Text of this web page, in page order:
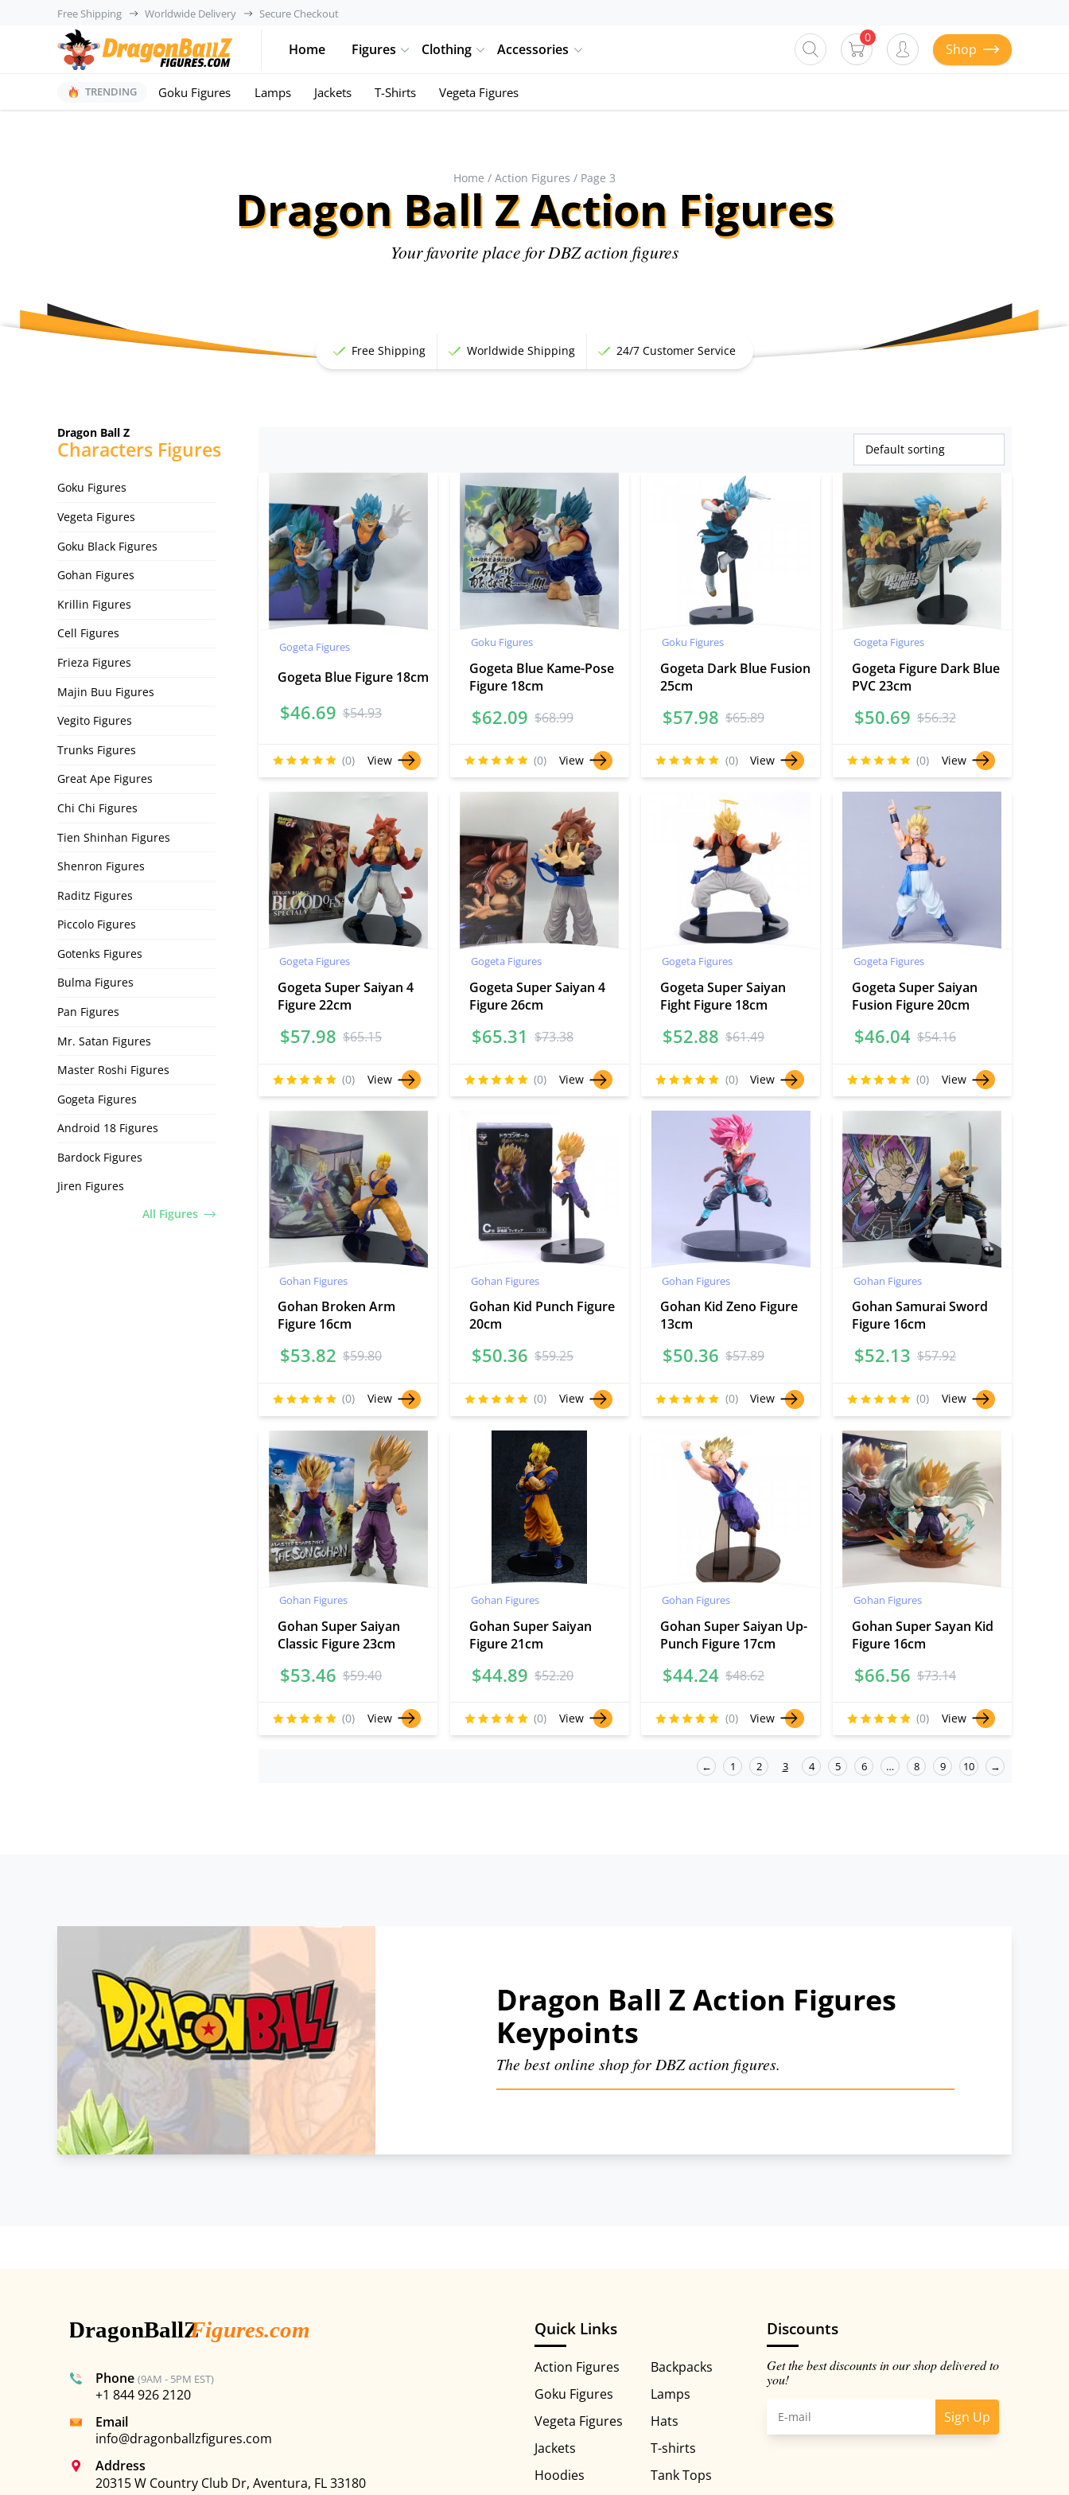
Free Shipping Worldwide Delivery Secure Checkout
Home Figures Clothing Accessories
0
Shop
TRENDING Goku Figures Lamps Jackets T-Shirts Vegeta Figures
Home / Action Figures / Page 3
Dragon Ball Z Action Figures
Your favorite place for DBZ action figures
Free Shipping Worldwide Shipping 24/7 Customer Service
Dragon Ball Z
Characters Figures
Goku Figures
Vegeta Figures
Goku Black Figures
Gohan Figures
Krillin Figures
Cell Figures
Frieza Figures
Majin Buu Figures
Vegito Figures
Trunks Figures
Great Ape Figures
Chi Chi Figures
Tien Shinhan Figures
Shenron Figures
Raditz Figures
Piccolo Figures
Gotenks Figures
Bulma Figures
Pan Figures
Mr. Satan Figures
Master Roshi Figures
Gogeta Figures
Android 18 Figures
Bardock Figures
Jiren Figures
All Figures
Gogeta Figures
Gogeta Blue Figure 18cm
$54.93
$46.69
(0) View
Goku Figures
Gogeta Blue Kame-Pose
Figure 18cm
$68.99
$62.09
(0) View
Goku Figures
Gogeta Dark Blue Fusion
25cm
$65.89
$57.98
(0) View
Gogeta Figures
Gogeta Figure Dark Blue
PVC 23cm
$56.32
$50.69
(0) View
Gogeta Figures
Gogeta Super Saiyan 4
Figure 22cm
$65.15
$57.98
(0) View
Gogeta Figures
Gogeta Super Saiyan 4
Figure 26cm
$73.38
$65.31
(0) View
Gogeta Figures
Gogeta Super Saiyan
Fight Figure 18cm
$61.49
$52.88
(0) View
Gogeta Figures
Gogeta Super Saiyan
Fusion Figure 20cm
$54.16
$46.04
(0) View
Gohan Figures
Gohan Broken Arm
Figure 16cm
$59.80
$53.82
(0) View
Gohan Figures
Gohan Kid Punch Figure
20cm
$59.25
$50.36
(0) View
Gohan Figures
Gohan Kid Zeno Figure
13cm
$57.89
$50.36
(0) View
Gohan Figures
Gohan Samurai Sword
Figure 16cm
$57.92
$52.13
(0) View
Gohan Figures
Gohan Super Saiyan
Classic Figure 23cm
$59.40
$53.46
(0) View
Gohan Figures
Gohan Super Saiyan
Figure 21cm
$52.20
$44.89
(0) View
Gohan Figures
Gohan Super Saiyan Up-
Punch Figure 17cm
$48.62
$44.24
(0) View
Gohan Figures
Gohan Super Sayan Kid
Figure 16cm
$73.14
$66.56
(0) View
← 1 2 3 4 5 6 … 8 9 10 →
Dragon Ball Z Action Figures
Keypoints
The best online shop for DBZ action figures.
Phone (9AM - 5PM EST)
+1 844 926 2120
Email
info@dragonballzfigures.com
Address
20315 W Country Club Dr, Aventura, FL 33180
Quick Links
Action Figures
Goku Figures
Vegeta Figures
Jackets
Hoodies
Backpacks
Lamps
Hats
T-shirts
Tank Tops
Discounts
Get the best discounts in our shop delivered to
you!
Sign Up